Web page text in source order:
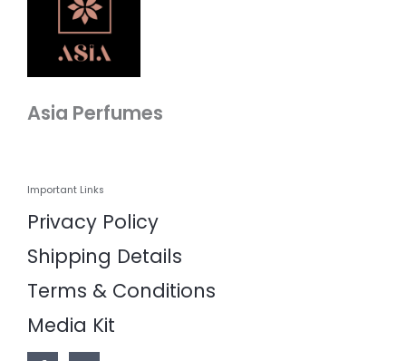
Asia Perfumes
Important Links
Privacy Policy
Shipping Details
Terms & Conditions
Media Kit